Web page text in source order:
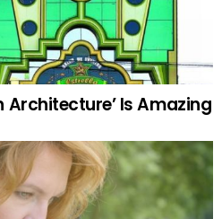
Architecture’ Is Amazing